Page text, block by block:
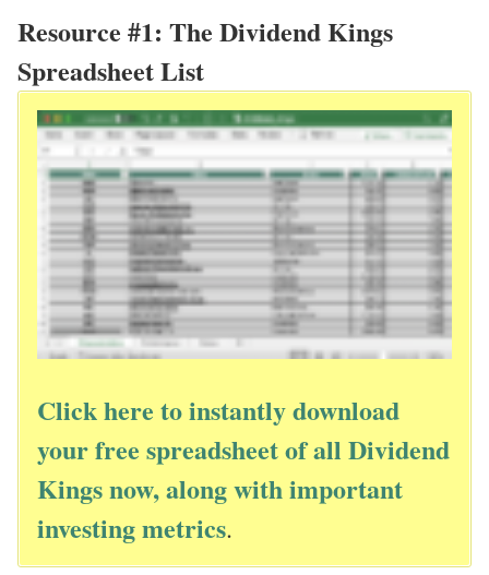
Resource #1: The Dividend Kings
Spreadsheet List
Click here to instantly download
your free spreadsheet of all Dividend
Kings now, along with important
investing metrics.